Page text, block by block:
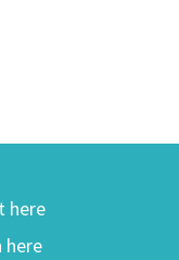
here
here